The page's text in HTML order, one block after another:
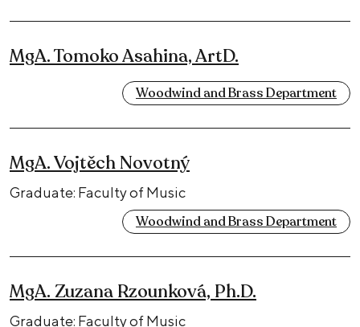
MgA. Tomoko Asahina, ArtD.
Woodwind and Brass Department
MgA. Vojtěch Novotný
Graduate: Faculty of Music
Woodwind and Brass Department
MgA. Zuzana Rzounková, Ph.D.
Graduate: Faculty of Music